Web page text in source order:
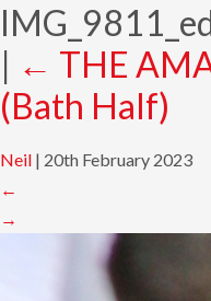
| ← THE
(Bath Half)
Neil | 20th February 2023
←
→